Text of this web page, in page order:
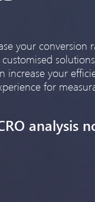
your conversion
increase your
for
analysis